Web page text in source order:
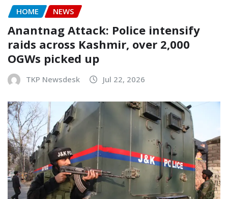
HOME NEWS
Anantnag Attack: Police intensify
raids across Kashmir, over 2,000
OGWs picked up
TKP Newsdesk Jul 22, 2026